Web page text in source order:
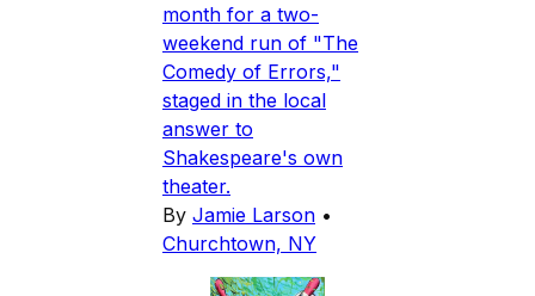
month for a two-
weekend run of "The
Comedy of Errors,"
staged in the local
answer to
Shakespeare's own
theater.
By Jamie Larson •
Churchtown, NY